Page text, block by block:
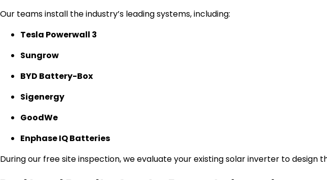
Our teams install the industry’s leading systems, including:
Tesla Powerwall 3
Sungrow
BYD Battery-Box
Sigenergy
GoodWe
Enphase IQ Batteries
During our free site inspection, we evaluate your existing solar inverter to design